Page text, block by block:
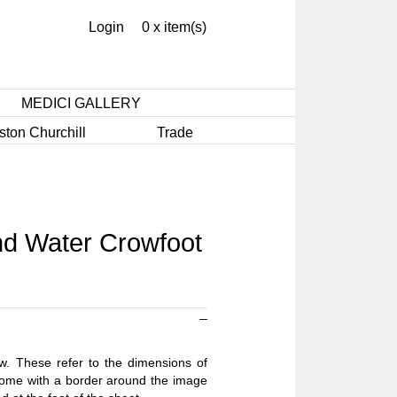
0 x item(s)
Login
MEDICI GALLERY
Churchill Trade
Water Crowfoot
These refer to the dimensions of
with a border around the image